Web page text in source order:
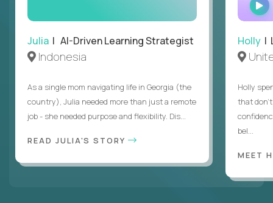
Julia | AI-Driven Learning Strategist
Indonesia
As a single mom navigating life in Georgia (the
country), Julia needed more than just a remote
job - she needed purpose and flexibility. Dis...
READ JULIA'S STORY
Holly |
Holly
that
bel...
MEET